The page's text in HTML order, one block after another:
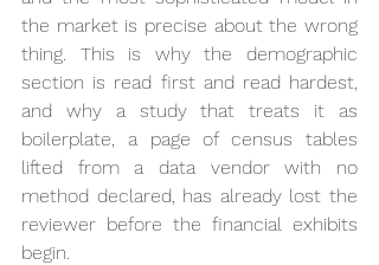
the market is precise about the wrong
thing. This is why the demographic
section is read first and read hardest,
and why a study that treats it as
boilerplate, a page of census tables
lifted from a data vendor with no
method declared, has already lost the
reviewer before the financial exhibits
begin.